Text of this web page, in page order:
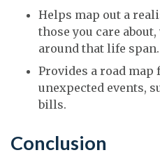
Helps map out a
those you care
around that life span.
Provides a road
unexpected events,
bills.
Conclusion